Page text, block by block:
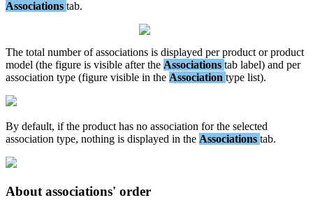
Associations tab.
The total number of associations is displayed per product or product
model (the figure is visible after the Associations tab label) and per
association type (figure visible in the Association type list).
By default, if the product has no association for the selected
association type, nothing is displayed in the Associations tab.
About associations' order